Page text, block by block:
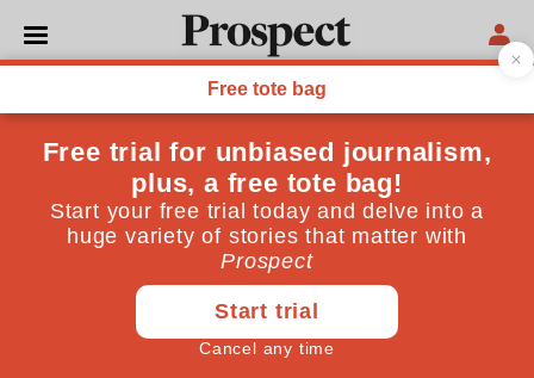
David Buchan
David Buchan is former energy correspondent and now
editorial writer for the Financial Times
OPINIONS
Crude oil motives